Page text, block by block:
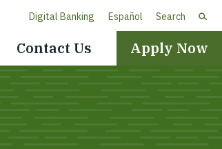
Contact Us Apply Now
Header
Navigation
Digital Banking Español Search